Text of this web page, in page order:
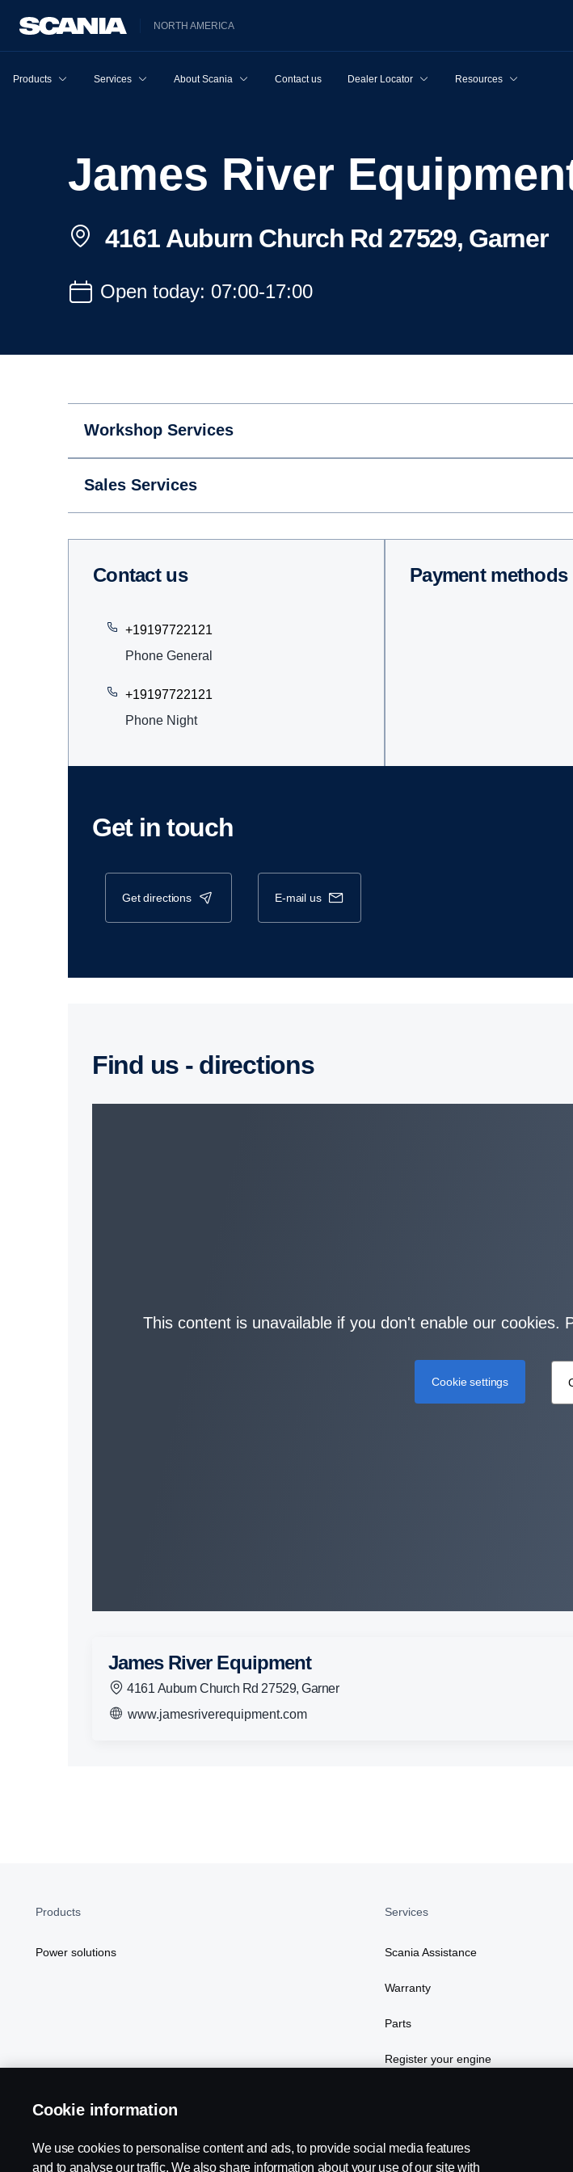
NORTH AMERICA
Products Services About Scania Contact us Dealer Locator Resources
James River
4161 Auburn Church Rd 27529, Garner
Open today: 07:00-17:00
Workshop Services
Sales Services
Contact us
+19197722121
Phone General
+19197722121
Phone Night
Payment methods
Get in touch
get directions e-mail us
Find us - direc­tions
This content is unavailable if you don't enable our cookies.
Cookie settings
James River Equipment
4161 Auburn Church Rd 27529, Garner
www.jamesriverequipment.com
Products
Power solutions
Services
Scania Assistance
Warranty
Parts
Register your engine
Cookie information
We use cookies to personalise content and ads, to provide social media features
and to analyse our traffic. We also share information about your use of our site with